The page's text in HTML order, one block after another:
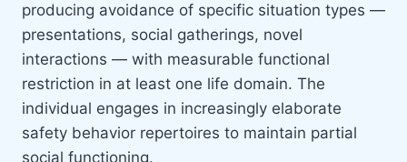
producing avoidance of specific situation types —
presentations, social gatherings, novel
interactions — with measurable functional
restriction in at least one life domain. The
individual engages in increasingly elaborate
safety behavior repertoires to maintain partial
social functioning.